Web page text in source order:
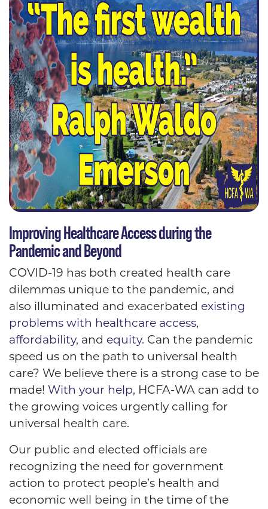
Improving Healthcare Access during the
Pandemic and Beyond
COVID-19 has both created health care
dilemmas unique to the pandemic, and
also illuminated and exacerbated existing
problems with healthcare access,
affordability, and equity. Can the pandemic
speed us on the path to universal health
care? We believe there is a strong case to be
made! With your help, HCFA-WA can add to
the growing voices urgently calling for
universal health care.
Our public and elected officials are
recognizing the need for government
action to protect people’s health and
economic well being in the time of the